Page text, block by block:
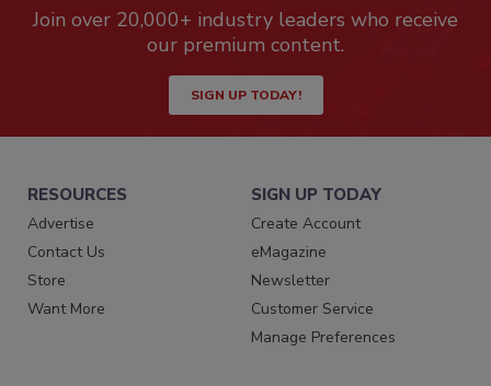
Join over 20,000+ industry leaders who receive
our premium content.
SIGN UP TODAY!
RESOURCES
Advertise
Contact Us
Store
Want More
SIGN UP TODAY
Create Account
eMagazine
Newsletter
Customer Service
Manage Preferences